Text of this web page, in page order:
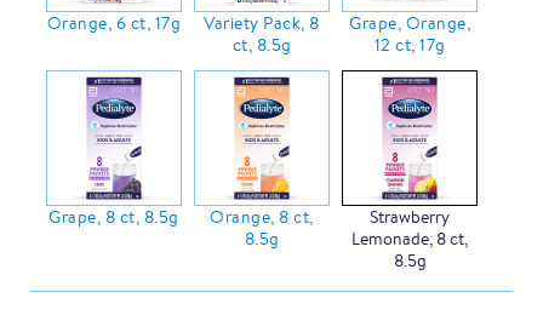
Orange, 6 ct, 17g
Variety Pack, 8
ct, 8.5g
Grape, Orange,
12 ct, 17g
Grape, 8 ct, 8.5g
Orange, 8 ct,
8.5g
Strawberry
Lemonade, 8 ct,
8.5g